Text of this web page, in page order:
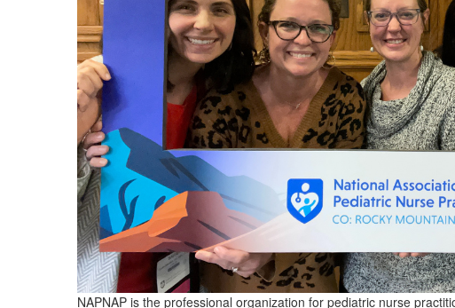
NAPNAP is the professional organization for pediatric nurse